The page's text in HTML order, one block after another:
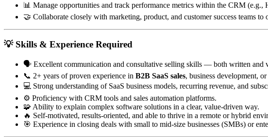
📊 Manage opportunities and track performance metrics within the CRM (e.g.,
🤝 Collaborate closely with marketing, product, and customer success teams to
💡 Skills & Experience Required
🗣️ Excellent communication and consultative selling skills — both written and
📞 2+ years of proven experience in B2B SaaS sales, business development,
💻 Strong understanding of SaaS business models, recurring revenue, and
⚙️ Proficiency with CRM tools and sales automation platforms.
🧩 Ability to explain complex software solutions in a clear, value-driven way.
🔥 Self-motivated, results-oriented, and able to thrive in a remote or hybrid
🎯 Experience in closing deals with small to mid-size businesses (SMBs) or